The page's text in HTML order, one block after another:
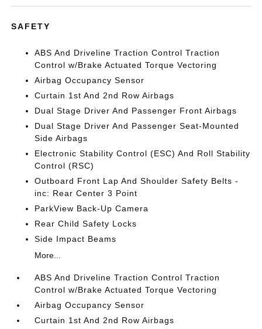
SAFETY
ABS And Driveline Traction Control Traction
Control w/Brake Actuated Torque Vectoring
Airbag Occupancy Sensor
Curtain 1st And 2nd Row Airbags
Dual Stage Driver And Passenger Front Airbags
Dual Stage Driver And Passenger Seat-Mounted
Side Airbags
Electronic Stability Control (ESC) And Roll Stability
Control (RSC)
Outboard Front Lap And Shoulder Safety Belts -
inc: Rear Center 3 Point
ParkView Back-Up Camera
Rear Child Safety Locks
Side Impact Beams
More...
ABS And Driveline Traction Control Traction
Control w/Brake Actuated Torque Vectoring
Airbag Occupancy Sensor
Curtain 1st And 2nd Row Airbags